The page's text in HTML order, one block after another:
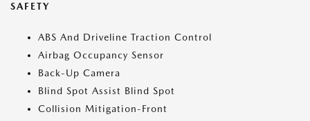
SAFETY
ABS And Driveline Traction Control
Airbag Occupancy Sensor
Back-Up Camera
Blind Spot Assist Blind Spot
Collision Mitigation-Front